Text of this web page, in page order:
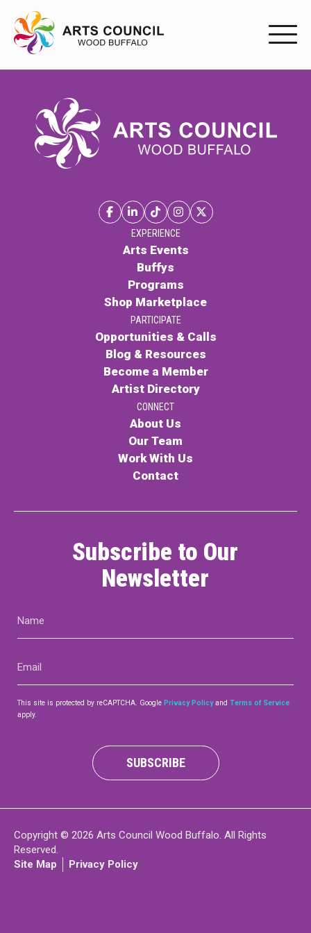
EXPERIENCE
Arts Events
Buffys
Programs
Shop Marketplace
Opportunities & Calls
Blog & Resources
Become a Member
Artist Directory
About Us
Our Team
Work With Us
LOGIN
EXPERIENCE
Arts Events
Buffys
Programs
Shop Marketplace
PARTICIPATE
Opportunities & Calls
Blog & Resources
Become a Member
Artist Directory
CONNECT
About Us
Our Team
Work With Us
Contact
Subscribe to Our
Newsletter
This site is protected by reCAPTCHA. Google Privacy Policyand Terms of Service
apply.
SUBSCRIBE
Copyright © 2026 Arts Council Wood Buffalo. All Rights
Reserved.
Site Map
Privacy Policy